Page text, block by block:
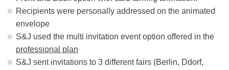
Recipients were personally addressed on the animated
envelope
S&J used the multi invitation event option offered in the
professional plan
S&J sent invitations to 3 different fairs (Berlin, Ddorf,